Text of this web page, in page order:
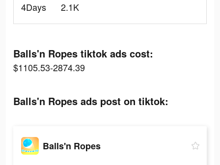
4Days
2.1K
Balls'n Ropes tiktok ads cost:
$1105.53-2874.39
Balls'n Ropes ads post on tiktok:
Balls'n Ropes